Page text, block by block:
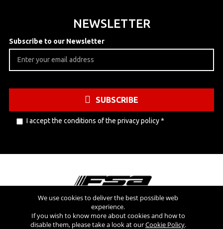
NEWSLETTER
Subscribe to our Newsletter
SUBSCRIBE
I accept the conditions of the privacy policy*
Visit also
We use cookies to deliver the best possible web
experience.
If you wish to know more about cookies and how to
disable them, please take a look at ourCookie Policy.